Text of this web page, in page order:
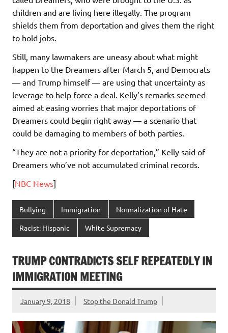
children and are living here illegally. The program
shields them from deportation and gives them the right
to hold jobs.
Still, many lawmakers are uneasy about what might
happen to the Dreamers after March 5, and Democrats
— and Trump himself — are using that uncertainty as
leverage to help force a deal. Kelly’s remarks seemed
aimed at easing worries that major deportations of
Dreamers could begin right away — a scenario that
could be damaging to members of both parties.
“They are not a priority for deportation,” Kelly said of
Dreamers who’ve not accumulated criminal records.
[NBC News]
Bullying Immigration Normalization of Hate
Racist: Hispanic White Supremacy
TRUMP CONTRADICTS SELF REPEATEDLY IN
IMMIGRATION MEETING
January 9, 2018 Stop the Donald Trump